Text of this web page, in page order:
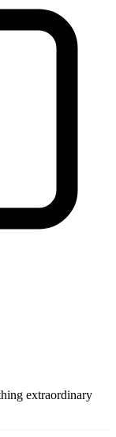
extraordinary